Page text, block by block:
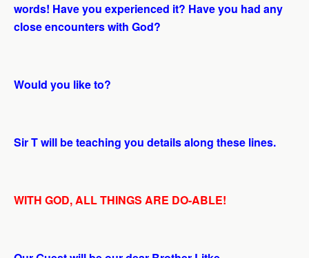
words! Have you experienced it? Have you had any
close encounters with God?
Would you like to?
Sir T will be teaching you details along these lines.
WITH GOD, ALL THINGS ARE DO-ABLE!